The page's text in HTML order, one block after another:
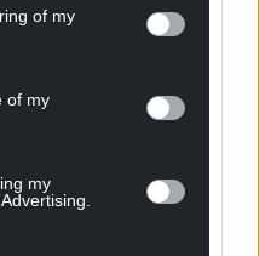
of my
of my
my
a low-cost solution to
wells to peak